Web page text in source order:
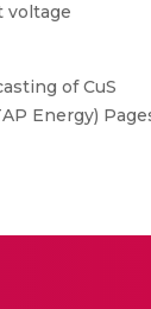
voltage
of CuS
Energy)